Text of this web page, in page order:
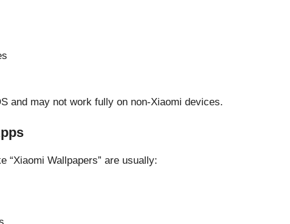
and may not work fully on non-Xiaomi devices.
“Xiaomi Wallpapers” are usually: